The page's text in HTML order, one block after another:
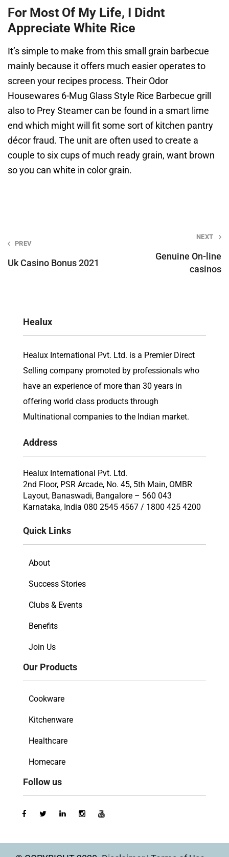
For Most Of My Life, I Didnt
Appreciate White Rice
It’s simple to make from this small grain barbecue
mainly because it offers much easier operates to
screen your recipes process. Their Odor
Housewares 6-Mug Glass Style Rice Barbecue grill
also to Prey Steamer can be found in a smart lime
end which might will fit some sort of kitchen pantry
décor fraud. The unit are often used to create a
couple to six cups of much ready grain, want brown
so you can white in color grain.
Post
PREV
Uk Casino Bonus 2021
NEXT
Genuine On-line
casinos
Healux
Healux International Pvt. Ltd. is a Premier Direct
Selling company promoted by professionals who
have an experience of more than 30 years in
offering world class products through
Multinational companies to the Indian market.
Address
Healux International Pvt. Ltd.
2nd Floor, PSR Arcade, No. 45, 5th Main, OMBR
Layout, Banaswadi, Bangalore – 560 043
Karnataka, India 080 2545 4567 / 1800 425 4200
Quick Links
About
Success Stories
Clubs & Events
Benefits
Join Us
Our Products
Cookware
Kitchenware
Healthcare
Homecare
Follow us